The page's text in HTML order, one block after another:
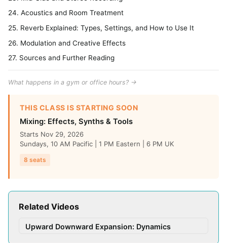
24. Acoustics and Room Treatment
25. Reverb Explained: Types, Settings, and How to Use It
26. Modulation and Creative Effects
27. Sources and Further Reading
What happens in a gym or office hours? →
THIS CLASS IS STARTING SOON
Mixing: Effects, Synths & Tools
Starts Nov 29, 2026
Sundays, 10 AM Pacific | 1 PM Eastern | 6 PM UK
8 seats
Related Videos
Upward Downward Expansion: Dynamics